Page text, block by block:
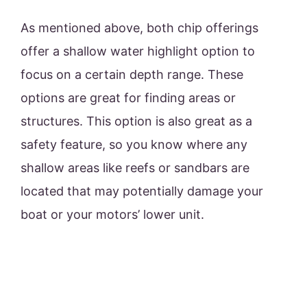
As mentioned above, both chip offerings
offer a shallow water highlight option to
focus on a certain depth range. These
options are great for finding areas or
structures. This option is also great as a
safety feature, so you know where any
shallow areas like reefs or sandbars are
located that may potentially damage your
boat or your motors’ lower unit.